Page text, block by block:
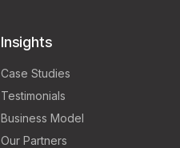
Insights
Case Studies
Testimonials
Business Model
Our Partners